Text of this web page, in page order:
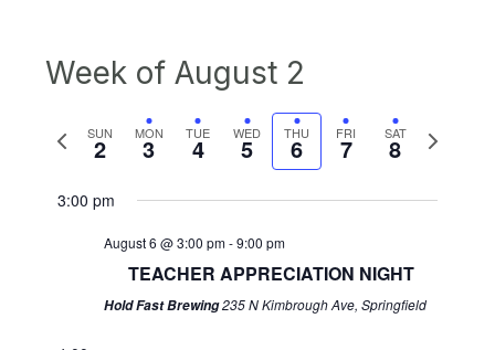
Week of August 2
Previous
SUN
2 MON
3 TUE
4 WED
5 THU
6 FRI
7 SAT
8
Next
3:00 pm
August 6 @ 3:00 pm-9:00 pm
TEACHER APPRECIATION NIGHT
Hold Fast Brewing235 N Kimbrough Ave, Springfield